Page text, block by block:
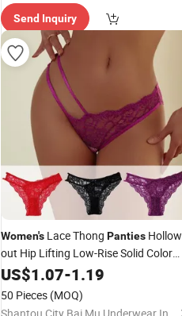
Send Inquiry
Women's Lace Thong Panties Hollow
out Hip Lifting Low-Rise Solid Color
Transparent Best Selling
US$1.07-1.19
50 Pieces (MOQ)